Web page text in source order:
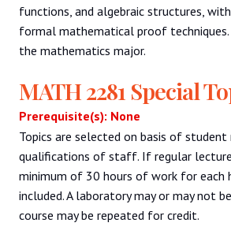
functions, and algebraic structures,
formal mathematical proof
the mathematics major.
MATH 2281 Special
Prerequisite(s): None
Topics are selected on basis of student
qualifications of staff. If regular
minimum of 30 hours of work for each
included. A laboratory may or may not
course may be repeated for credit.